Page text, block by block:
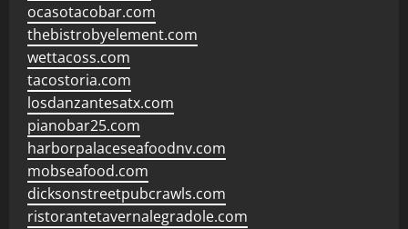
ocasotacobar.com
thebistrobyelement.com
wettacoss.com
tacostoria.com
losdanzantesatx.com
pianobar25.com
harborpalaceseafoodnv.com
mobseafood.com
dicksonstreetpubcrawls.com
ristorantetavernalegradole.com